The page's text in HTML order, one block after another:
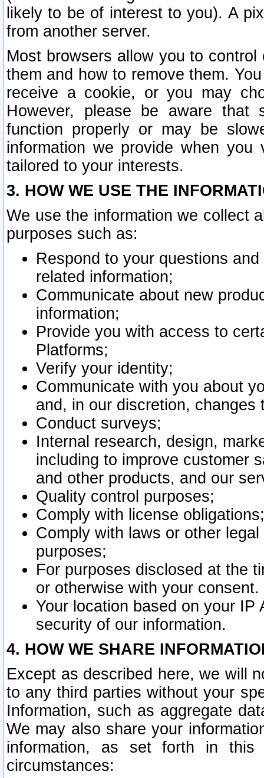
likely to be of interest to you). A
from another server.
Most browsers allow you to
them and how to remove them.
receive a cookie, or you may
However, please be aware that
function properly or may be
information we provide when
tailored to your interests.
3. HOW WE USE THE
We use the information we collect
purposes such as:
Respond to your questions
related information;
Communicate about new
information;
Provide you with access to
Platforms;
Verify your identity;
Communicate with you about
and, in our discretion,
Conduct surveys;
Internal research, design,
including to improve customer
and other products, and our
Quality control purposes;
Comply with license obligations;
Comply with laws or other
purposes;
For purposes disclosed at the
or otherwise with your consent.
Your location based on your
security of our information.
4. HOW WE SHARE
Except as described here, we will
to any third parties without your
Information, such as aggregate
We may also share your
information, as set forth in this
circumstances: